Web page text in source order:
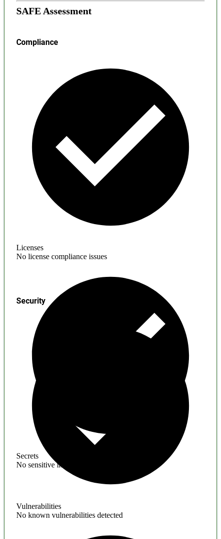
SAFE Assessment
Compliance
Licenses
No license compliance issues
Secrets
No sensitive information found
Security
Vulnerabilities
No known vulnerabilities detected